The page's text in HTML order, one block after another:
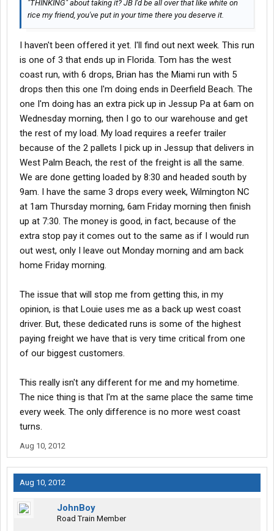
"THINKING" about taking it? JB I'd be all over that like white on
rice my friend, you've put in your time there you deserve it.
I haven't been offered it yet. I'll find out next week. This run
is one of 3 that ends up in Florida. Tom has the west
coast run, with 6 drops, Brian has the Miami run with 5
drops then this one I'm doing ends in Deerfield Beach. The
one I'm doing has an extra pick up in Jessup Pa at 6am on
Wednesday morning, then I go to our warehouse and get
the rest of my load. My load requires a reefer trailer
because of the 2 pallets I pick up in Jessup that delivers in
West Palm Beach, the rest of the freight is all the same.
We are done getting loaded by 8:30 and headed south by
9am. I have the same 3 drops every week, Wilmington NC
at 1am Thursday morning, 6am Friday morning then finish
up at 7:30. The money is good, in fact, because of the
extra stop pay it comes out to the same as if I would run
out west, only I leave out Monday morning and am back
home Friday morning.
The issue that will stop me from getting this, in my
opinion, is that Louie uses me as a back up west coast
driver. But, these dedicated runs is some of the highest
paying freight we have that is very time critical from one
of our biggest customers.
This really isn't any different for me and my hometime.
The nice thing is that I'm at the same place the same time
every week. The only difference is no more west coast
turns.
Aug 10, 2012
Aug 10, 2012
JohnBoy
Road Train Member